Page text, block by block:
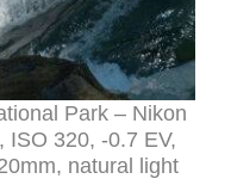
Park – Nikon
ISO 320, -0.7 EV,
natural light